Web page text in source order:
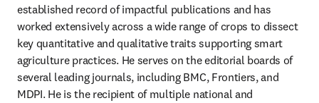
established record of impactful publications and has
worked extensively across a wide range of crops to dissect
key quantitative and qualitative traits supporting smart
agriculture practices. He serves on the editorial boards of
several leading journals, including BMC, Frontiers, and
MDPI. He is the recipient of multiple national and